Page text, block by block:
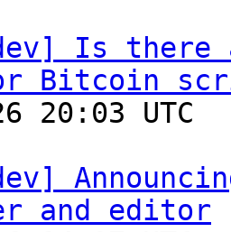
Is there
Bitcoin
and editor